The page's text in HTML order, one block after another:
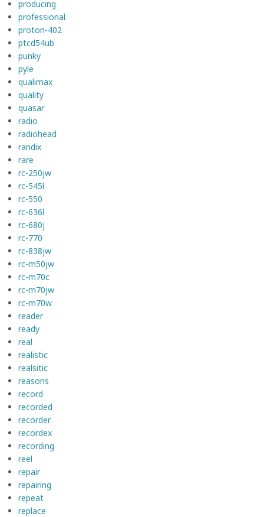
producing
professional
proton-402
ptcd54ub
punky
pyle
qualimax
quality
quasar
radio
radiohead
randix
rare
rc-250jw
rc-545l
rc-550
rc-636l
rc-680j
rc-770
rc-838jw
rc-m50jw
rc-m70c
rc-m70jw
rc-m70w
reader
ready
real
realistic
realsitic
reasons
record
recorded
recorder
recordex
recording
reel
repair
repairing
repeat
replace